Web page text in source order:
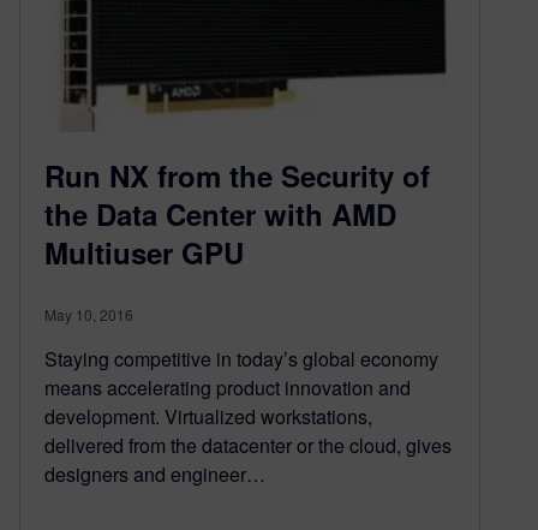
Run NX from the Security of
the Data Center with AMD
Multiuser GPU
May 10, 2016
Staying competitive in today’s global economy
means accelerating product innovation and
development. Virtualized workstations,
delivered from the datacenter or the cloud, gives
designers and engineer…